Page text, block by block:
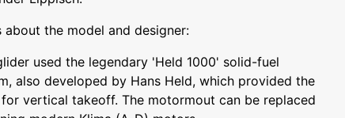
the model and designer:
used the legendary 'Held 1000' solid-fuel
also developed by Hans Held, which provided the
vertical takeoff. The motormout can be replaced